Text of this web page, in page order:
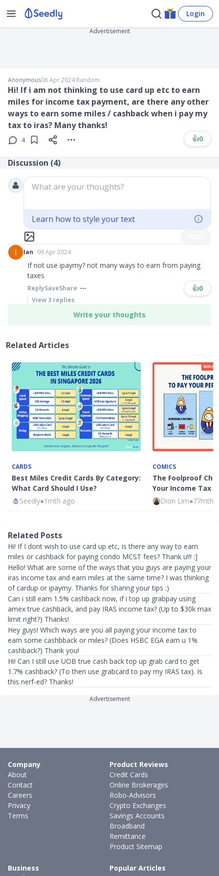
Login
Advertisement
Anonymous06 Apr 2024∙Random
Hi! If i am not thinking to use card up etc to earn
miles for income tax payment, are there any other
ways to earn some miles / cashback when i pay my
tax to iras? Many thanks!
4 👍0
Discussion (4)
What are your thoughts?
Learn how to style your text
Ian 09 Apr 2024
If not use ipaymy? not many ways to earn from paying
taxes
ReplySaveShare 👍0
View 3 replies
Write your thoughts
Related Articles
CARDS
Best Miles Credit Cards By Category:
What Card Should I Use?
Seedly●1mth ago
COMICS
The Foolproof
Your Income Tax
Dion Lim●77mth
Related Posts
Hi! If I dont wish to use card up etc, is there any way to earn
miles or cashback for paying condo MCST fees? Thank u!!! :]
Hello! What are some of the ways that you guys are paying your
iras income tax and earn miles at the same time? I was thinking
of cardup or ipaymy. Thanks for sharing your tips :)
Can i still earn 1.5% cashback now, if i top up grabpay using
amex true cashback, and pay IRAS income tax? (Up to $30k max
limit right?) Thanks!
Hey guys! Which ways are you all paying your income tax to
earn some cashbback or miles? (Does HSBC EGA earn u 1%
cashback?) Thank you!
Hi! Can I still use UOB true cash back top up grab card to get
1.7% cashback? (To then use grabcard to pay my IRAS tax). Is
this nerf-ed? Thanks!
Advertisement
Company
About
Contact
Careers
Privacy
Terms
Product Reviews
Credit Cards
Online Brokerages
Robo-Advisors
Crypto Exchanges
Savings Accounts
Broadband
Remittance
Product Sitemap
Business
Popular Articles